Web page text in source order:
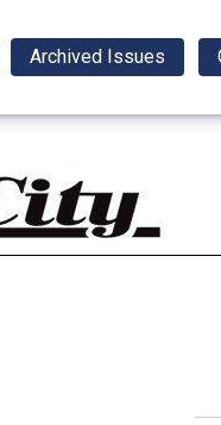
Archived Issues